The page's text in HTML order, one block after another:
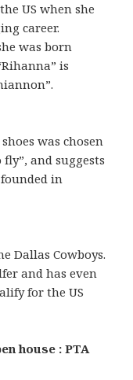
US when she
career.
was born
is
was chosen
and suggests
in
Dallas Cowboys.
and has even
for the US
house : PTA